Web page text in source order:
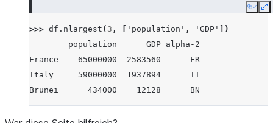
Copy
>>> df . nlargest ( 3 , 'population' , 'GDP'
])
        population      GDP alpha-2
France    65000000  2583560      FR
Italy     59000000  1937894      IT
Brunei      434000    12128      BN